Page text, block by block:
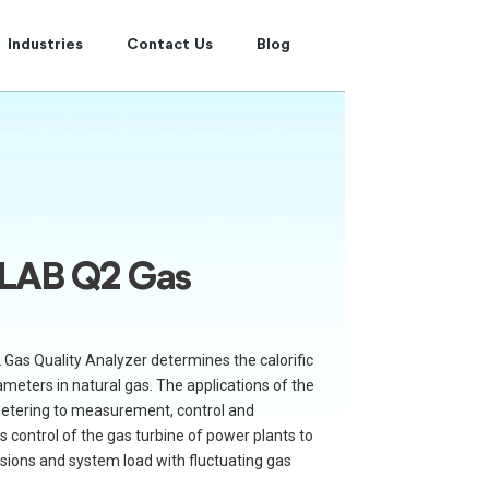
Industries Contact Us Blog
Q2 Gas
Quality Analyzer determines the calorific
in natural gas. The applications of the
to measurement, control and
control of the gas turbine of power plants to
and system load with fluctuating gas